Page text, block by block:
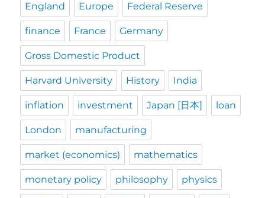
England Europe Federal Reserve
finance France Germany
Gross Domestic Product
Harvard University History India
inflation investment Japan [日本] loan
London manufacturing
market (economics) mathematics
monetary policy philosophy physics